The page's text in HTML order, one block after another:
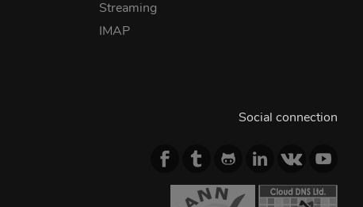
Streaming
IMAP
Social connection